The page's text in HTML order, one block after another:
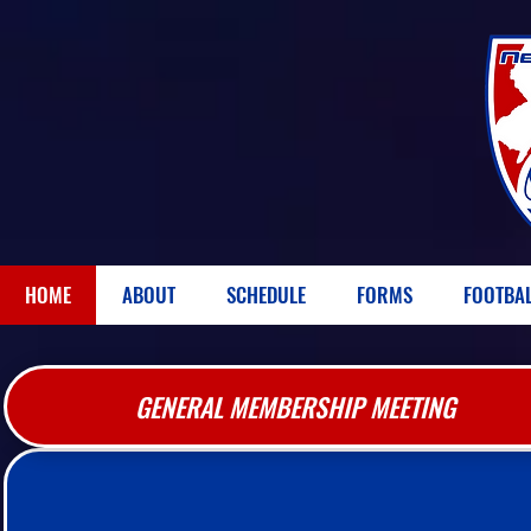
HOME ABOUT SCHEDULE FORMS
GENERAL MEMBERSHIP MEETING